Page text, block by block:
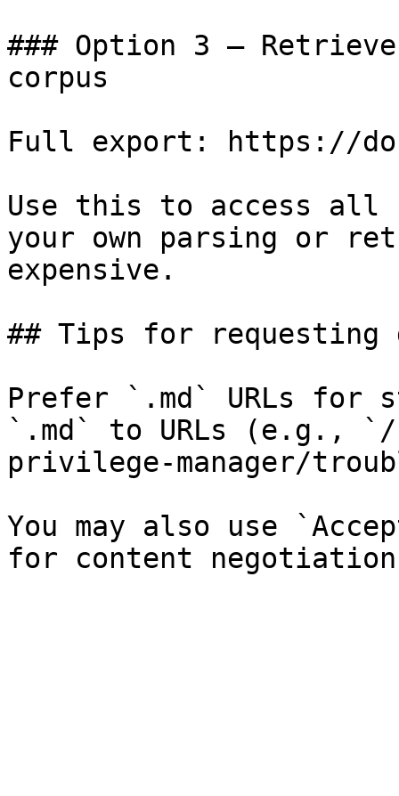
### Option 3 —
corpus
Full export: https://
Use this to access all
your own parsing or
expensive.
## Tips for requesting
Prefer `.md` URLs for
`.md` to URLs (e.g., `/
privilege-manager/
You may also use